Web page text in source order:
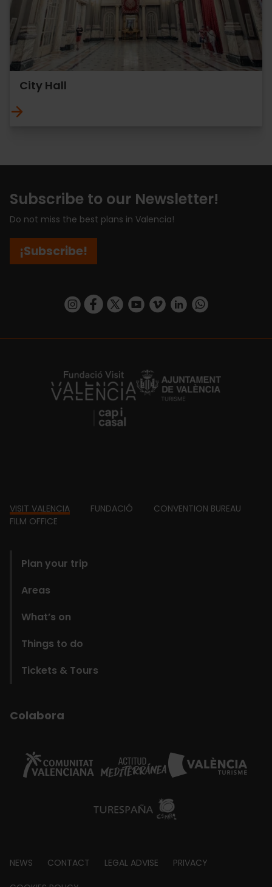
City Hall
Subscribe to our Newsletter!
Do not miss the best plans in Valencia!
¡Subscribe!
https://www.instagram.com/visit_valencia/
https://www.facebook.com/
https://twitter.com/ValenciaCity
https://www.youtube.com/user/
https://vimeo.com/
https://www.linkedin.com/company/turismo-valencia/https://api.whatsapp.com/send/
https://fundacion.visitvalencia.com/
Footer
VISIT VALENCIA FUNDACIÓ
CONVENTION BUREAU
FILM OFFICE
Plan your trip
Areas
What’s on
Things to do
Tickets & Tours
Colabora
Footer
NEWS CONTACT LEGAL ADVISE PRIVACY